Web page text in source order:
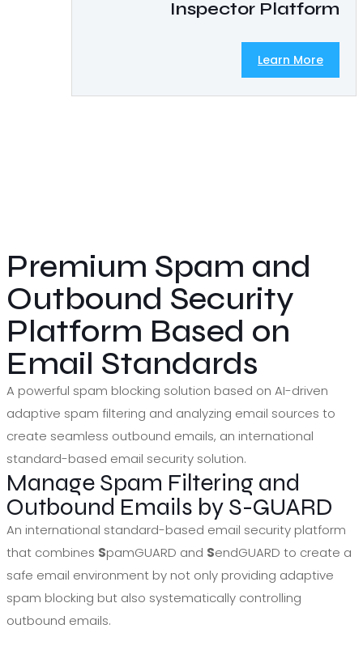
Inspector Platform
Learn More
Premium Spam and
Outbound Security
Platform Based on
Email Standards
A powerful spam blocking solution based on AI-driven
adaptive spam filtering and analyzing email sources to
create seamless outbound emails, an international
standard-based email security solution.
Manage Spam Filtering and
Outbound Emails by S-GUARD
An international standard-based email security platform
that combines SpamGUARD and SendGUARD to create a
safe email environment by not only providing adaptive
spam blocking but also systematically controlling
outbound emails.